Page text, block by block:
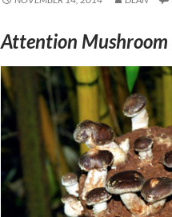
Attention Mushroom